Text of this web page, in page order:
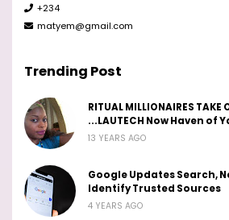
+234
matyem@gmail.com
Trending Post
RITUAL MILLIONAIRES TAKE
...LAUTECH Now Haven of
13 YEARS AGO
Google Updates Search,
Identify Trusted Sources
4 YEARS AGO